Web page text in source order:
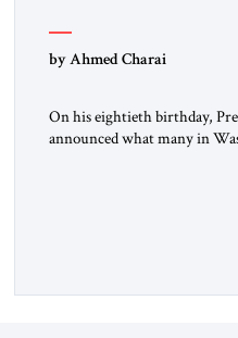
by Ahmed Charai
On his eightieth birthday,
announced what many in